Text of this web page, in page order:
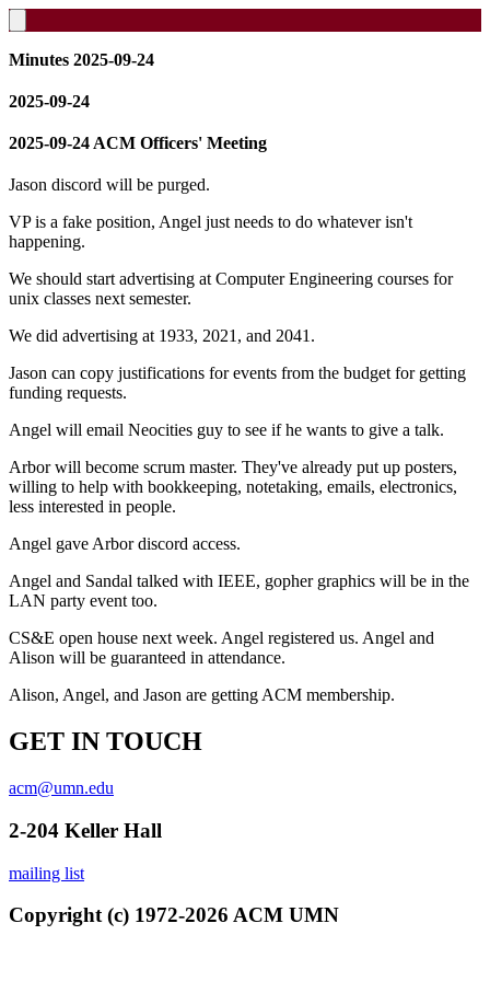
Minutes 2025-09-24
2025-09-24
2025-09-24 ACM Officers' Meeting
Jason discord will be purged.
VP is a fake position, Angel just needs to do whatever isn't
happening.
We should start advertising at Computer Engineering courses for
unix classes next semester.
We did advertising at 1933, 2021, and 2041.
Jason can copy justifications for events from the budget for getting
funding requests.
Angel will email Neocities guy to see if he wants to give a talk.
Arbor will become scrum master. They've already put up posters,
willing to help with bookkeeping, notetaking, emails, electronics,
less interested in people.
Angel gave Arbor discord access.
Angel and Sandal talked with IEEE, gopher graphics will be in the
LAN party event too.
CS&E open house next week. Angel registered us. Angel and
Alison will be guaranteed in attendance.
Alison, Angel, and Jason are getting ACM membership.
GET IN TOUCH
acm@umn.edu
2-204 Keller Hall
mailing list
Copyright (c) 1972-2026 ACM UMN